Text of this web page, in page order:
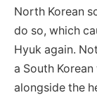
North Korean
do so, which
Hyuk again.
a South
alongside the